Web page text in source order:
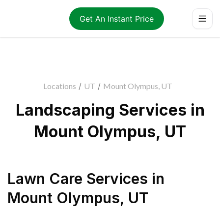
Get An Instant Price
Locations / UT / Mount Olympus, UT
Landscaping Services in
Mount Olympus, UT
Lawn Care Services in
Mount Olympus, UT